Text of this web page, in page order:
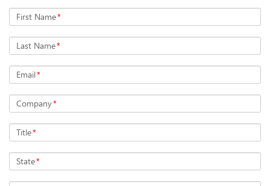
First Name*
Last Name*
Email*
Company*
Title*
State*